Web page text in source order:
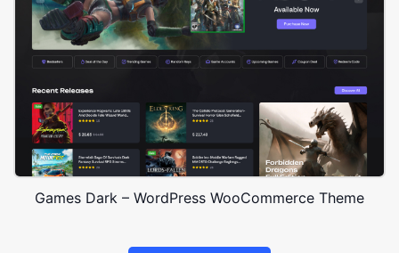
Games Dark – WordPress WooCommerce Theme